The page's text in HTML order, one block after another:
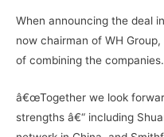
When announcing the deal
now chairman of WH
of combining the companies.
â€œTogether we look
strengths â€“ including